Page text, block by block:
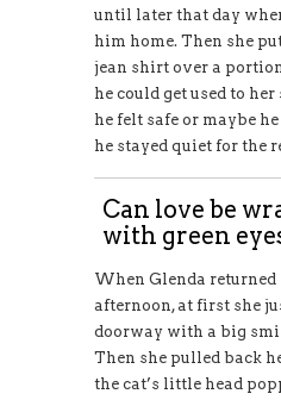
until later that day
him home. Then she
jean shirt over a
he could get used to her
he felt safe or maybe
he stayed quiet for the
Can love be
with green
When Glenda
afternoon, at first she
doorway with a big
Then she pulled back
the cat’s little head